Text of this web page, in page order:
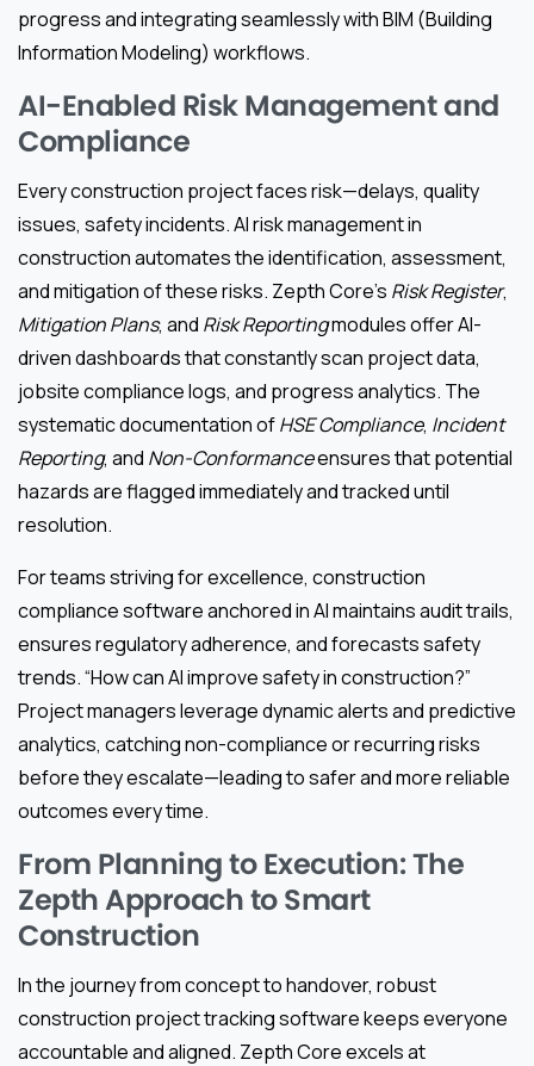
progress and integrating seamlessly with BIM (Building
Information Modeling) workflows.
AI-Enabled Risk Management and
Compliance
Every construction project faces risk—delays, quality
issues, safety incidents. AI risk management in
construction automates the identification, assessment,
and mitigation of these risks. Zepth Core’s Risk Register,
Mitigation Plans, and Risk Reportingmodules offer AI-
driven dashboards that constantly scan project data,
jobsite compliance logs, and progress analytics. The
systematic documentation ofHSE Compliance, Incident
Reporting, and Non-Conformanceensures that potential
hazards are flagged immediately and tracked until
resolution.
For teams striving for excellence, construction
compliance software anchored in AI maintains audit trails,
ensures regulatory adherence, and forecasts safety
trends. “How can AI improve safety in construction?”
Project managers leverage dynamic alerts and predictive
analytics, catching non-compliance or recurring risks
before they escalate—leading to safer and more reliable
outcomes every time.
From Planning to Execution: The
Zepth Approach to Smart
Construction
In the journey from concept to handover, robust
construction project tracking software keeps everyone
accountable and aligned. Zepth Core excels at